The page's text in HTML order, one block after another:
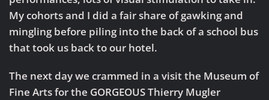
My cohorts and I did a fair share of gawking and
mingling before piling into the back of a school bus
that took us back to our hotel.
The next day we crammed in a visit the Museum of
Fine Arts for the GORGEOUS Thierry Mugler